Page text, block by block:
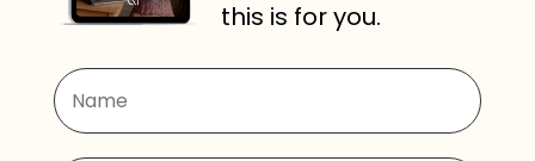
this is for you.